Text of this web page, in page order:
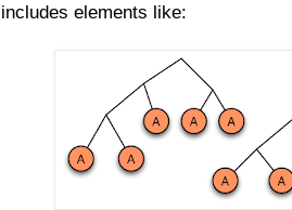
elements like: